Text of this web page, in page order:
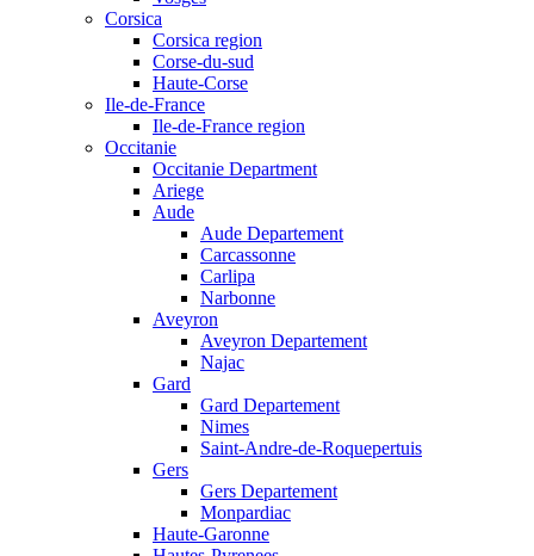
Corsica
Corsica region
Corse-du-sud
Haute-Corse
Ile-de-France
Ile-de-France region
Occitanie
Occitanie Department
Ariege
Aude
Aude Departement
Carcassonne
Carlipa
Narbonne
Aveyron
Aveyron Departement
Najac
Gard
Gard Departement
Nimes
Saint-Andre-de-Roquepertuis
Gers
Gers Departement
Monpardiac
Haute-Garonne